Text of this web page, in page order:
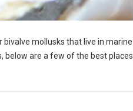
mollusks that live in marine
below are a few of the best places